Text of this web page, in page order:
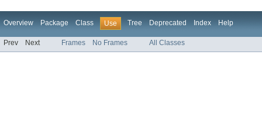
Overview Package Class Use Tree Deprecated Index Help
Prev Next Frames No Frames All Classes